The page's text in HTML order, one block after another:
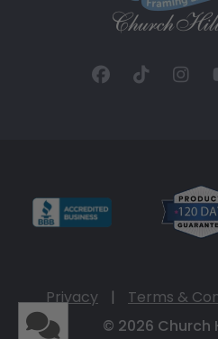
Privacy | Terms &
© 2026 Church